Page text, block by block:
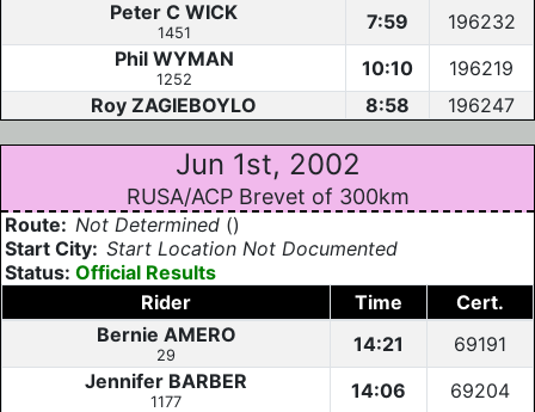
Peter C WICK
1451 7:59
196232
Phil WYMAN
1252 10:10
196219
Roy ZAGIEBOYLO
8:58 196247
Jun 1st, 2002
RUSA/ACP Brevet of 300km
Route: Not Determined ()
Start City: Start Location Not Documented
Status: Official Results
Rider
Time
Cert.
Bernie AMERO
29 14:21
69191
Jennifer BARBER
1177 14:06 69204